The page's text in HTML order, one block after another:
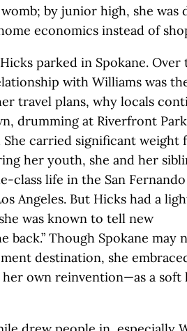
by junior high, she was
economics instead of
parked in Spokane. Over
with Williams was
travel plans, why locals
drumming at Riverfront
carried significant weight
her youth, she and her
life in the San
Angeles. But Hicks had a
was known to tell new
Though Spokane may
destination, she
own reinvention—as a soft